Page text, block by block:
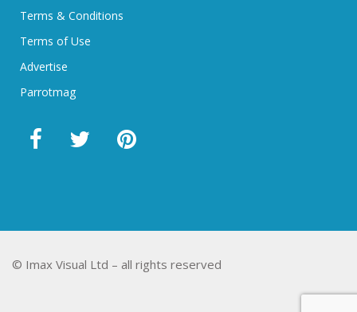
Terms & Conditions
Terms of Use
Advertise
Parrotmag
© Imax Visual Ltd – all rights reserved